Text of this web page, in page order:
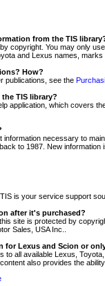
from the TIS
copyright. You may only
and Lexus names,
How?
publications, see the
TIS library?
application, which covers
necessary to
to 1987. New information
is your service support
after it's purchased?
site is protected by
Sales, USA Inc..
for Lexus and Scion or
to all available Lexus,
also provides the